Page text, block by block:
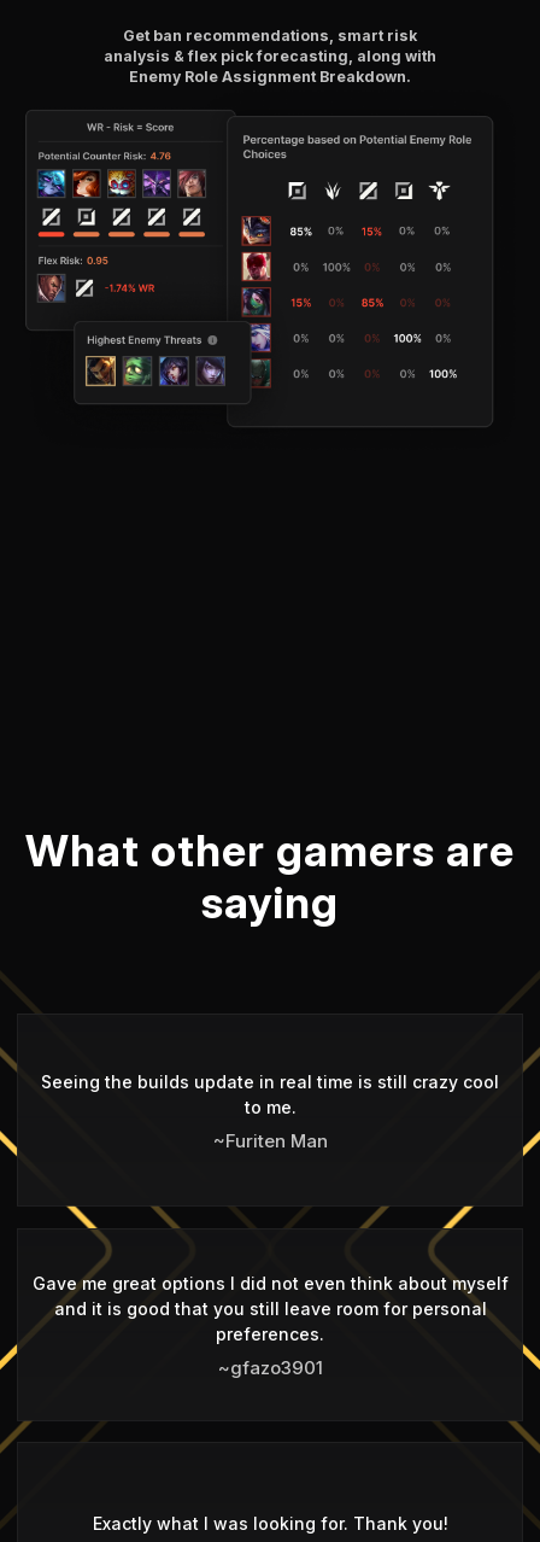
Get ban recommendations, smart risk
analysis & flex pick forecasting, along with
Enemy Role Assignment Breakdown.
What other gamers are
saying
Seeing the builds update in real time is still crazy cool
to me.
~Furiten Man
Gave me great options I did not even think about myself
and it is good that you still leave room for personal
preferences.
~gfazo3901
Exactly what I was looking for. Thank you!